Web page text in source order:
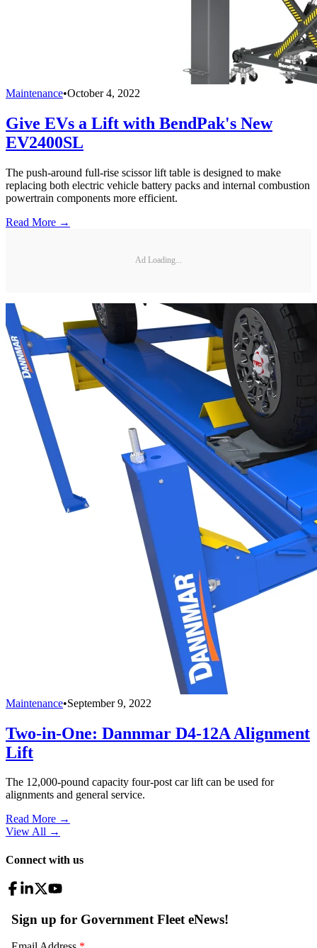
Maintenance•October 4, 2022
Give EVs a Lift with BendPak's New
EV2400SL
The push-around full-rise scissor lift table is designed to make
replacing both electric vehicle battery packs and internal combustion
powertrain components more efficient.
Read More →
Ad Loading...
Maintenance•September 9, 2022
Two-in-One: Dannmar D4-12A Alignment
Lift
The 12,000-pound capacity four-post car lift can be used for
alignments and general service.
Read More →
View All →
Connect with us